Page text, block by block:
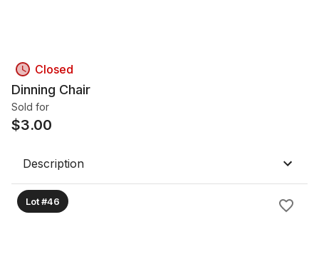
Closed
Dinning Chair
Sold for
$3.00
Description
Lot #46